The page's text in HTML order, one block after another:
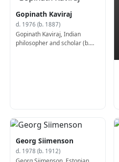
Gopinath Kaviraj
d. 1976 (b. 1887)
Gopinath Kaviraj, Indian
philosopher and scholar (b.
Georg Siimenson
d. 1978 (b. 1912)